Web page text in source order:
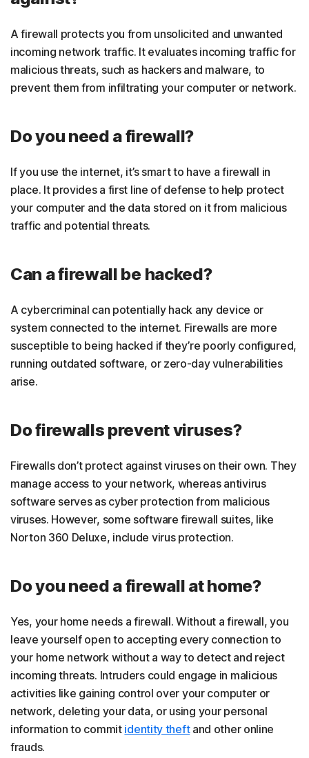
A firewall protects you from unsolicited and unwanted
incoming network traffic. It evaluates incoming traffic for
malicious threats, such as hackers and malware, to
prevent them from infiltrating your computer or network.
Do you need a firewall?
If you use the internet, it’s smart to have a firewall in
place. It provides a first line of defense to help protect
your computer and the data stored on it from malicious
traffic and potential threats.
Can a firewall be hacked?
A cybercriminal can potentially hack any device or
system connected to the internet. Firewalls are more
susceptible to being hacked if they’re poorly configured,
running outdated software, or zero-day vulnerabilities
arise.
Do firewalls prevent viruses?
Firewalls don’t protect against viruses on their own. They
manage access to your network, whereas antivirus
software serves as cyber protection from malicious
viruses. However, some software firewall suites, like
Norton 360 Deluxe, include virus protection.
Do you need a firewall at home?
Yes, your home needs a firewall. Without a firewall, you
leave yourself open to accepting every connection to
your home network without a way to detect and reject
incoming threats. Intruders could engage in malicious
activities like gaining control over your computer or
network, deleting your data, or using your personal
information to commit identity theftand other online
frauds.